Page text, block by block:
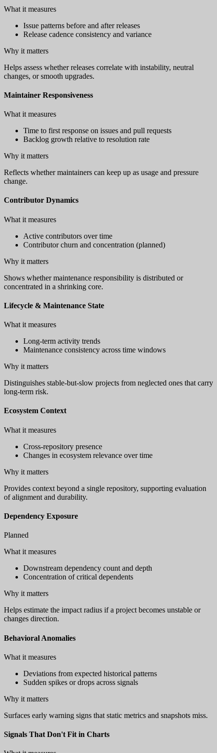
What it measures
Issue patterns before and after releases
Release cadence consistency and variance
Why it matters
Helps assess whether releases correlate with instability, neutral
changes, or smooth upgrades.
Maintainer Responsiveness
What it measures
Time to first response on issues and pull requests
Backlog growth relative to resolution rate
Why it matters
Reflects whether maintainers can keep up as usage and pressure
change.
Contributor Dynamics
What it measures
Active contributors over time
Contributor churn and concentration (planned)
Why it matters
Shows whether maintenance responsibility is distributed or
concentrated in a shrinking core.
Lifecycle & Maintenance State
What it measures
Long-term activity trends
Maintenance consistency across time windows
Why it matters
Distinguishes stable-but-slow projects from neglected ones that carry
long-term risk.
Ecosystem Context
What it measures
Cross-repository presence
Changes in ecosystem relevance over time
Why it matters
Provides context beyond a single repository, supporting evaluation
of alignment and durability.
Dependency Exposure
Planned
What it measures
Downstream dependency count and depth
Concentration of critical dependents
Why it matters
Helps estimate the impact radius if a project becomes unstable or
changes direction.
Behavioral Anomalies
What it measures
Deviations from expected historical patterns
Sudden spikes or drops across signals
Why it matters
Surfaces early warning signs that static metrics and snapshots miss.
Signals That Don't Fit in Charts